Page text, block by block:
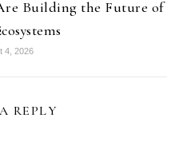
Building the Future of
4, 2026
REPLY